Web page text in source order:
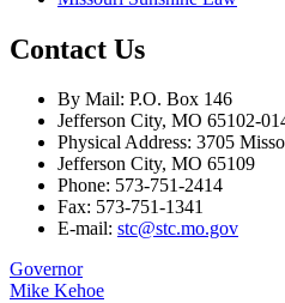
Contact Us
By Mail: P.O. Box 146
Jefferson City, MO 65102-
Physical Address: 3705
Jefferson City, MO 65109
Phone: 573-751-2414
Fax: 573-751-1341
E-mail: stc@stc.mo.gov
Governor
Mike Kehoe